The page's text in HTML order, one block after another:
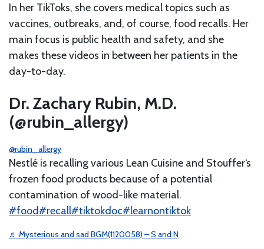
In her TikToks, she covers medical topics such as
vaccines, outbreaks, and, of course, food recalls. Her
main focus is public health and safety, and she
makes these videos in between her patients in the
day-to-day.
Dr. Zachary Rubin, M.D.
(@rubin_allergy)
@rubin_allergy
Nestlé is recalling various Lean Cuisine and Stouffer‘s
frozen food products because of a potential
contamination of wood-like material.
#food#recall#tiktokdoc#learnontiktok
♬ Mysterious and sad BGM(1120058) – S and N